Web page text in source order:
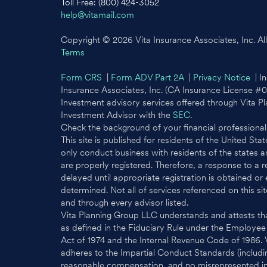
help@vitamail.com
Copyright © 2026 Vita Insurance Associates, Inc. All
Terms
Form CRS Form ADV Part 2A Privacy Notice |
Insurance Associates, Inc. (CA Insurance License
Investment advisory services offered through Vita
Investment Advisor with the SEC.
Check the background of your financial professional
This site is published for residents of the United
only conduct business with residents of the states
are properly registered. Therefore, a response to a
delayed until appropriate registration is obtained or
determined. Not all of services referenced on this
and through every advisor listed.
Vita Planning Group LLC understands and attests
as defined in the Fiduciary Rule under the
Act of 1974 and the Internal Revenue Code of 1986.
adheres to the Impartial Conduct Standards